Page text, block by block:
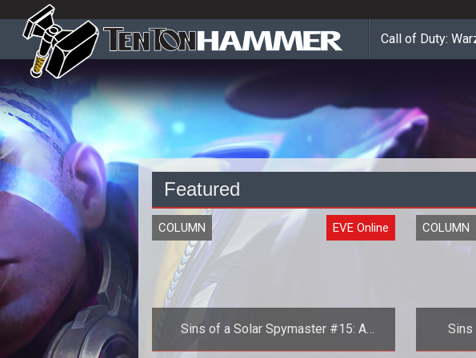
Call of Duty:
Featured
COLUMN EVE Online
Sins of a Solar Spymaster #15: A
History of the Second Great War, Part
COLUMN
Sins